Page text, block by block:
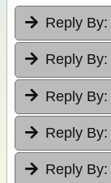
Reply By:
Reply By:
Reply By:
Reply By:
Reply By: